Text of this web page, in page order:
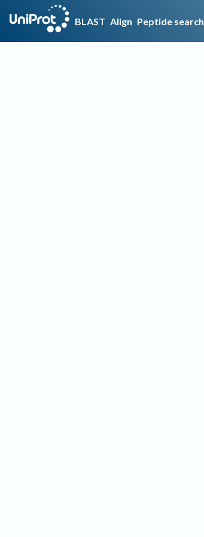
BLAST Align Peptide search